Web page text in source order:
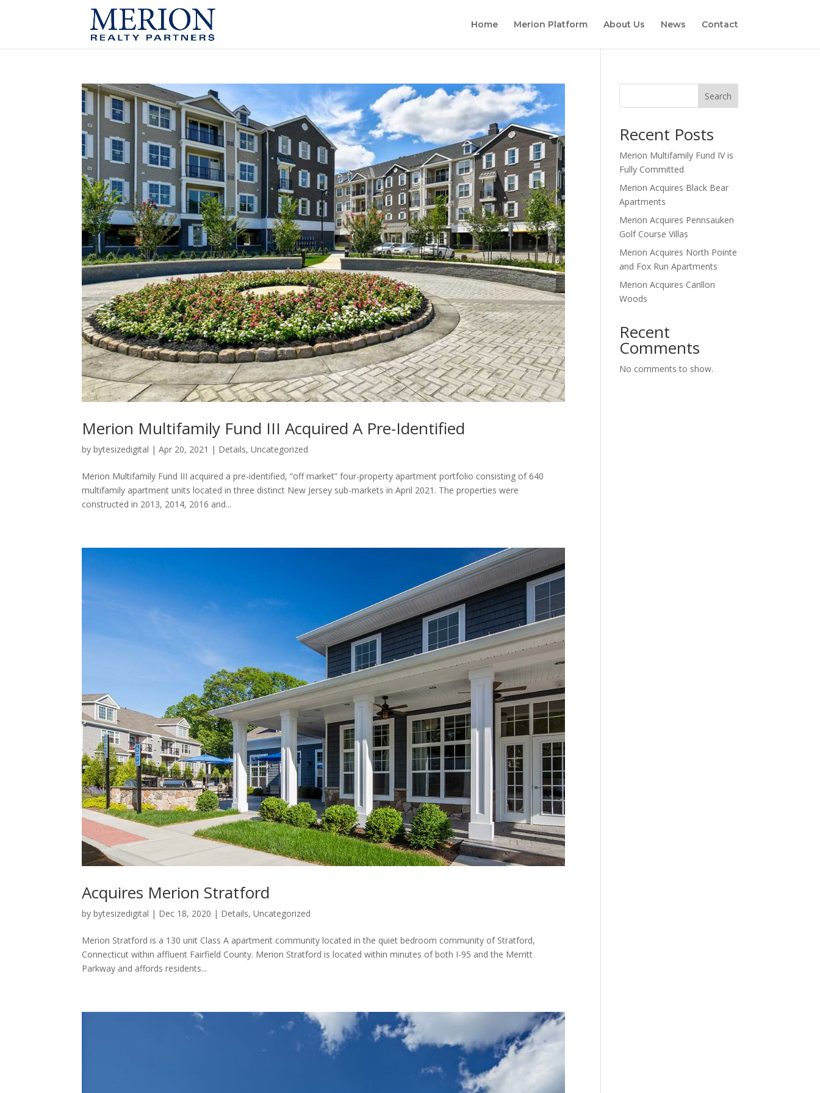
Home Merion Platform About Us News Contact
Merion Multifamily Fund III Acquired A Pre-Identified
bybytesizedigital |Apr 20, 2021 | Details,Uncategorized
Merion Multifamily Fund III acquired a pre-identified, “off market” four-property apartment portfolio consisting of 640
multifamily apartment units located in three distinct New Jersey sub-markets in April 2021. The properties were
constructed in 2013, 2014, 2016 and...
Acquires Merion Stratford
bybytesizedigital | Dec 18, 2020 | Details,Uncategorized
Merion Stratford is a 130 unit Class A apartment community located in the quiet bedroom community of Stratford,
Connecticut within affluent Fairfield County. Merion Stratford is located within minutes of both I-95 and the Merritt
Parkway and affords residents...
Search
Recent Posts
Merion Multifamily Fund IV is
Fully Committed
Merion Acquires Black Bear
Apartments
Merion Acquires Pennsauken
Golf Course Villas
Merion Acquires North Pointe
and Fox Run Apartments
Merion Acquires Carillon
Woods
Recent
Comments
No comments to show.